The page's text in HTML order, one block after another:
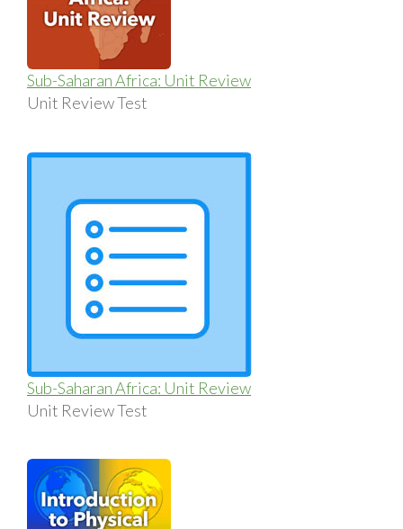
Sub-Saharan Africa: Unit Review
Unit Review Test
Sub-Saharan Africa: Unit Review
Unit Review Test